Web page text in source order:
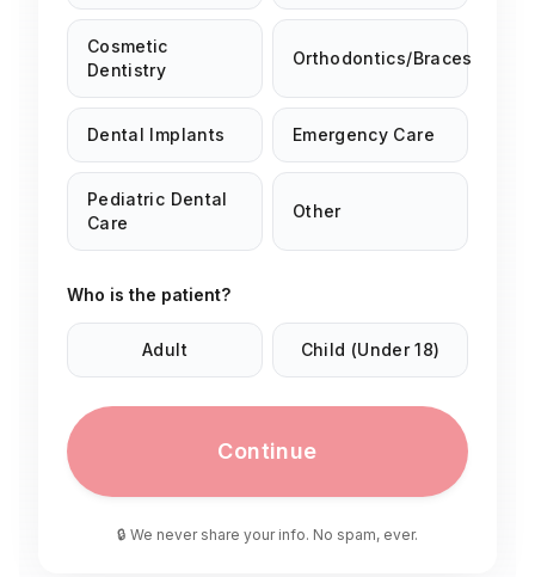
Cosmetic
Dentistry
Orthodontics/Braces
Dental Implants Emergency Care
Pediatric Dental
Care
Other
Who is the patient?
Adult Child (Under 18)
Continue
🔒 We never share your info. No spam, ever.